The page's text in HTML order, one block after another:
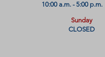
10:00 a.m. - 5:00 p.m.
Sunday
CLOSED